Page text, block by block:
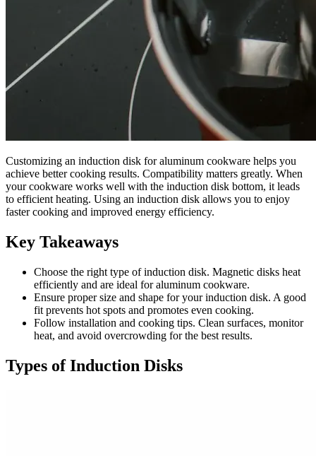
Customizing an induction disk for aluminum cookware helps you
achieve better cooking results. Compatibility matters greatly. When
your cookware works well with the induction disk bottom, it leads
to efficient heating. Using an induction disk allows you to enjoy
faster cooking and improved energy efficiency.
Key Takeaways
Choose the right type of induction disk. Magnetic disks heat
efficiently and are ideal for aluminum cookware.
Ensure proper size and shape for your induction disk. A good
fit prevents hot spots and promotes even cooking.
Follow installation and cooking tips. Clean surfaces, monitor
heat, and avoid overcrowding for the best results.
Types of Induction Disks